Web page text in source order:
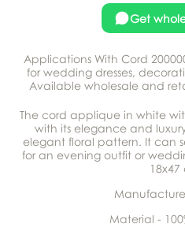
Get
Applications With Cord
for wedding dresses,
Available wholesale and
The cord applique in white
with its elegance and
elegant floral pattern. It can
for an evening outfit or
18x47
Material -